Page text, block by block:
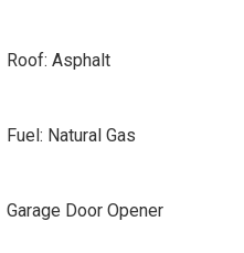
Roof: Asphalt
Fuel: Natural Gas
Garage Door Opener